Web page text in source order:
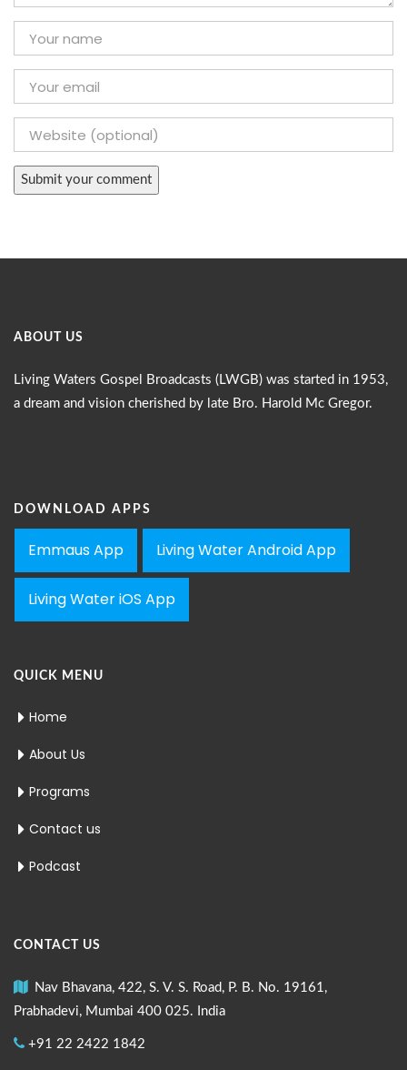
ABOUT US
Living Waters Gospel Broadcasts (LWGB) was started in 1953,
a dream and vision cherished by late Bro. Harold Mc Gregor.
DOWNLOAD APPS
Emmaus App Living Water Android App
Living Water iOS App
QUICK MENU
Home
About Us
Programs
Contact us
Podcast
CONTACT US
Nav Bhavana, 422, S. V. S. Road, P. B. No. 19161,
Prabhadevi, Mumbai 400 025. India
+91 22 2422 1842